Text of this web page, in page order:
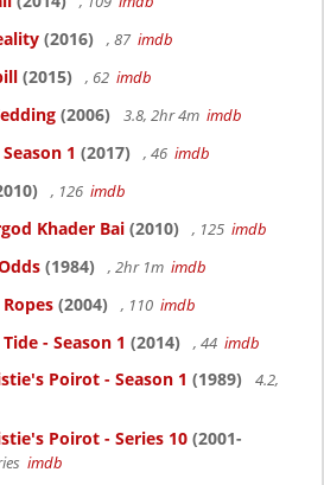
(2016) , 87 imdb
(2015) , 62 imdb
(2006) 3.8, 2hr 4m imdb
1 (2017) , 46 imdb
, 126 imdb
Khader Bai (2010) , 125 imdb
(1984) , 2hr 1m imdb
(2004) , 110 imdb
- Season 1 (2014) , 44 imdb
Poirot - Season 1 (1989)
4.2,
Poirot - Series 10 (2001-
imdb